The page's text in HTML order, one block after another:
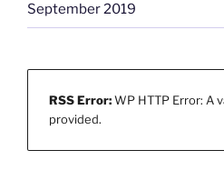
September 2019
RSS Error:WP HTTP Error: A
provided.